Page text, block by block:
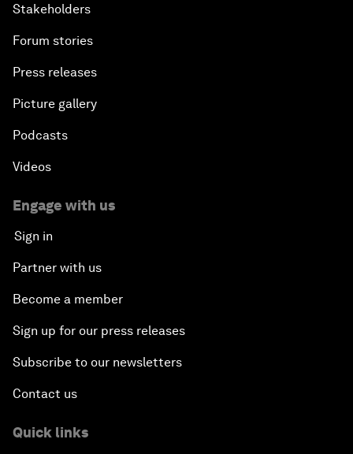
Stakeholders
Forum stories
Press releases
Picture gallery
Podcasts
Videos
Engage with us
Sign in
Partner with us
Become a member
Sign up for our press releases
Subscribe to our newsletters
Contact us
Quick links